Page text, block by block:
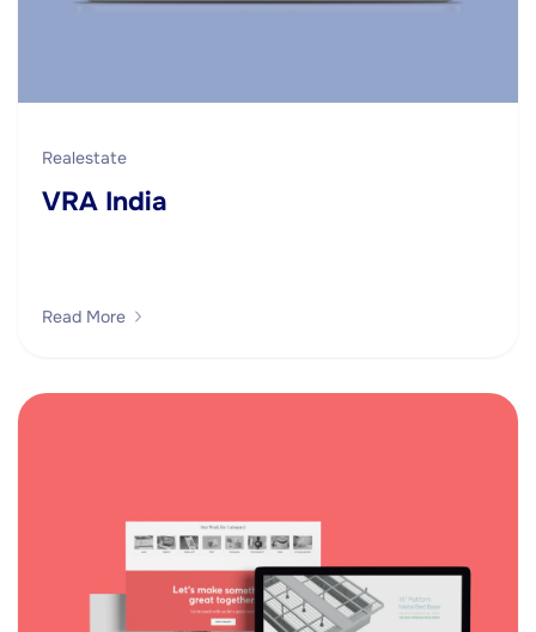
Realestate
VRA India
Read More